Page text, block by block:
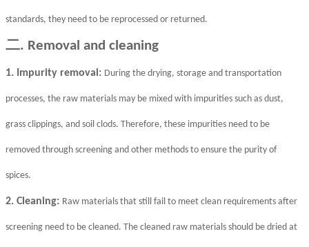
standards, they need to be reprocessed or returned.
二. Removal and cleaning
1. Impurity removal: During the drying, storage and transportation
processes, the raw materials may be mixed with impurities such as dust,
grass clippings, and soil clods. Therefore, these impurities need to be
removed through screening and other methods to ensure the purity of
spices.
2. Cleaning: Raw materials that still fail to meet clean requirements after
screening need to be cleaned. The cleaned raw materials should be dried at